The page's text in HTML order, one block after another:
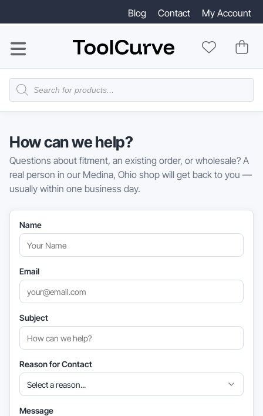
Blog Contact My Account
Products
search
How can we help?
Questions about fitment, an existing order, or wholesale? A
real person in our Medina, Ohio shop will get back to you —
usually within one business day.
Name
Email
Subject
Reason for Contact
Message